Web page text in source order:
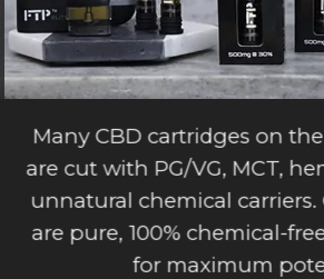
Many CBD cartridges on
are cut with PG/VG, MCT,
unnatural chemical carriers.
are pure, 100% chemical-
for maximum